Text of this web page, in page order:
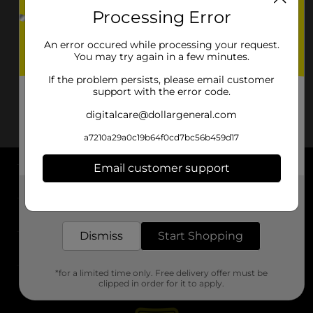
About DG
Support
Stores
Processing Error
An error occured while processing your request.
You may try again in a few minutes.
If the problem persists, please email customer
support with the error code.
digitalcare@dollargeneral.com
a7210a29a0c19b64f0cd7bc56b459d17
Email customer support
Dismiss Start Shopping
*for a limited time only. Free delivery offer must be
clipped in order for it to apply.